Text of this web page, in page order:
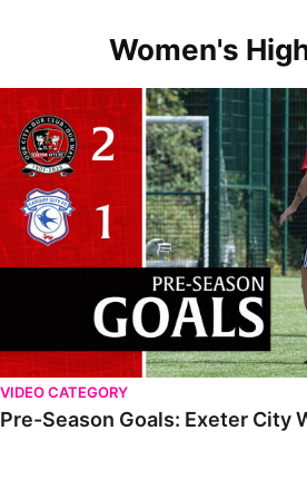
Women's
VIDEO CATEGORY
Pre-Season Goals: Exeter City